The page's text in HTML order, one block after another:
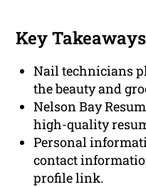
Key Takeaways
Nail technicians
the beauty and
Nelson Bay
high-quality
Personal
contact
profile link.